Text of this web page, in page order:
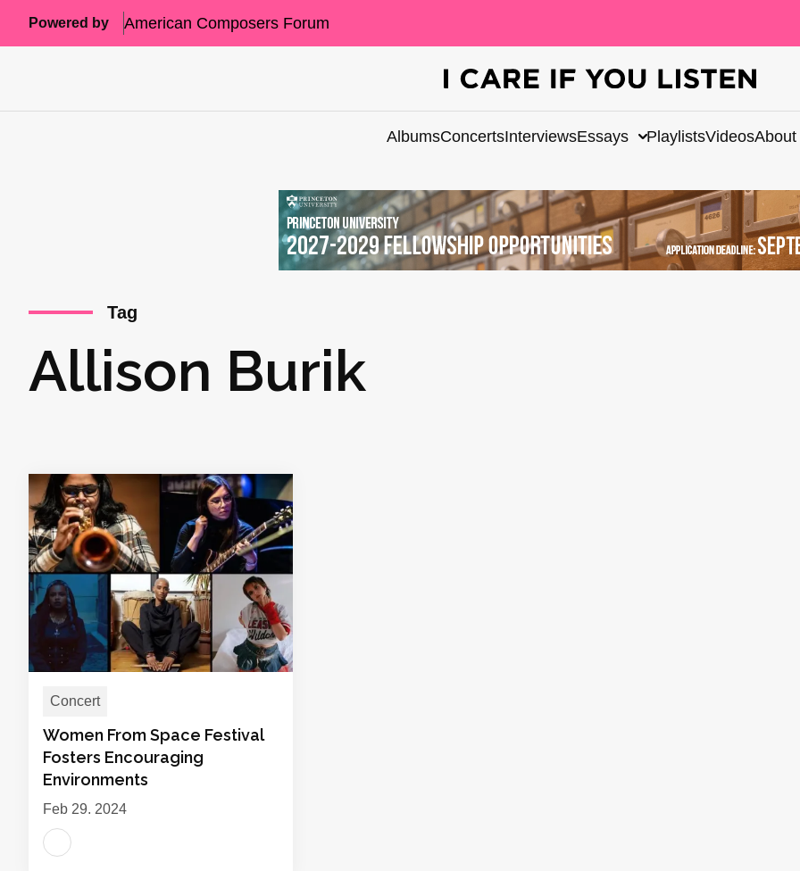
Powered by American Composers Forum
AlbumsConcertsInterviewsEssays PlaylistsVideosAbout
Tag
Allison Burik
Concert
Women From Space Festival
Fosters Encouraging
Environments
Feb 29, 2024